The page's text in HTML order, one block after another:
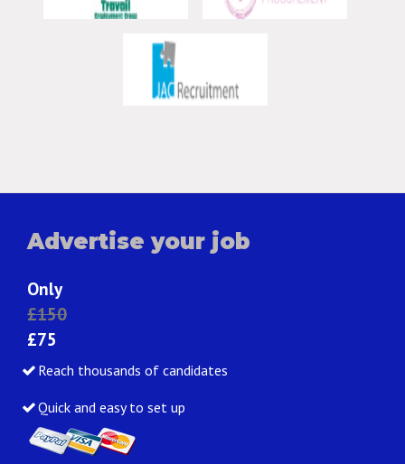
Advertise your job
Only
£150
£75
Reach thousands of candidates
Quick and easy to set up